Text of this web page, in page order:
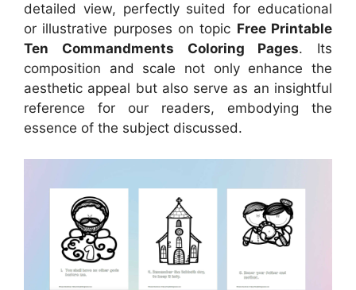
detailed view, perfectly suited for educational
or illustrative purposes on topic Free Printable
Ten Commandments Coloring Pages. Its
composition and scale not only enhance the
aesthetic appeal but also serve as an insightful
reference for our readers, embodying the
essence of the subject discussed.